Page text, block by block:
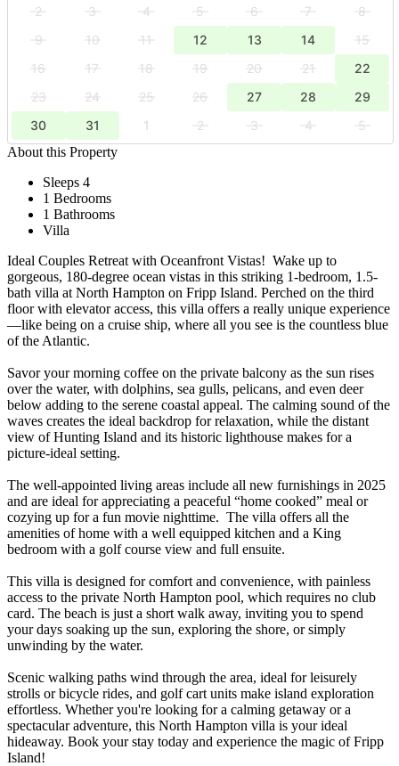
2
3 4 5 6 7
8
9
10 11 12 13 14
15
16
17 18 19 20 21
22
23
24 25 26 27 28
29
30
31 1 2 3 4
5
About this Property
Sleeps 4
1 Bedrooms
1 Bathrooms
Villa
Ideal Couples Retreat with Oceanfront Vistas! Wake up to
gorgeous, 180-degree ocean vistas in this striking 1-bedroom, 1.5-
bath villa at North Hampton on Fripp Island. Perched on the third
floor with elevator access, this villa offers a really unique experience
—like being on a cruise ship, where all you see is the countless blue
of the Atlantic.
Savor your morning coffee on the private balcony as the sun rises
over the water, with dolphins, sea gulls, pelicans, and even deer
below adding to the serene coastal appeal. The calming sound of the
waves creates the ideal backdrop for relaxation, while the distant
view of Hunting Island and its historic lighthouse makes for a
picture-ideal setting.
The well-appointed living areas include all new furnishings in 2025
and are ideal for appreciating a peaceful “home cooked” meal or
cozying up for a fun movie nighttime. The villa offers all the
amenities of home with a well equipped kitchen and a King
bedroom with a golf course view and full ensuite.
This villa is designed for comfort and convenience, with painless
access to the private North Hampton pool, which requires no club
card. The beach is just a short walk away, inviting you to spend
your days soaking up the sun, exploring the shore, or simply
unwinding by the water.
Scenic walking paths wind through the area, ideal for leisurely
strolls or bicycle rides, and golf cart units make island exploration
effortless. Whether you're looking for a calming getaway or a
spectacular adventure, this North Hampton villa is your ideal
hideaway. Book your stay today and experience the magic of Fripp
Island!